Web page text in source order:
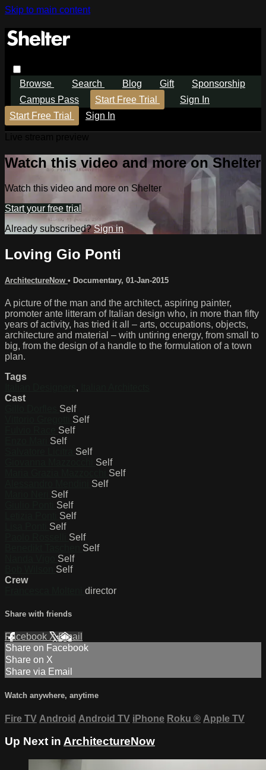
Skip to main content
Browse Search Blog Gift
Sponsorship
Campus Pass
Start Free Trial
Sign In
Start Free Trial
Sign In
Watch this video and more on Shelter
Watch this video and more on Shelter
Start your free trial
Already subscribed?Sign in
Loving Gio Ponti
ArchitectureNow • Documentary, 01-Jan-2015
A picture of the man and the architect, aspiring painter,
promoter ante litteram of Italian design who, in more than fifty
years of activity, has tried it all – arts, occupations, objects,
architecture and material – with untiring energy, from small to
big, from the design of a handle to the formulation of a town
plan.
Tags
,
Cast
Self
Self
Self
Self
Self
Self
Self
Self
Self
Self
Self
Self
Self
Self
Self
Self
Crew
director
Share with friends
Facebook XEmail
Share on Facebook
Share on X
Share via Email
Watch anywhere, anytime
Fire TV Android Android TV iPhone Roku ® Apple TV
Up Next in ArchitectureNow